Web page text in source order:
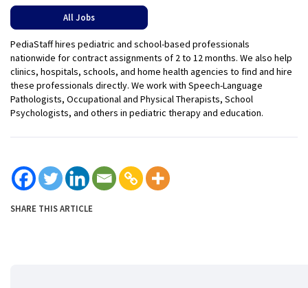
All Jobs
PediaStaff hires pediatric and school-based professionals
nationwide for contract assignments of 2 to 12 months. We also help
clinics, hospitals, schools, and home health agencies to find and hire
these professionals directly. We work with Speech-Language
Pathologists, Occupational and Physical Therapists, School
Psychologists, and others in pediatric therapy and education.
SHARE THIS ARTICLE